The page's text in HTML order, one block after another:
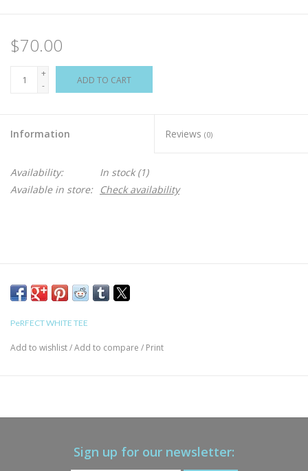
$70.00
+
-
ADD TO CART
Information Reviews (0)
Availability: In stock(1)
Available in store:
Check availability
PeRFECT WHITE TEE
Add to wishlist/Add to compare / Print
Sign up for our newsletter: